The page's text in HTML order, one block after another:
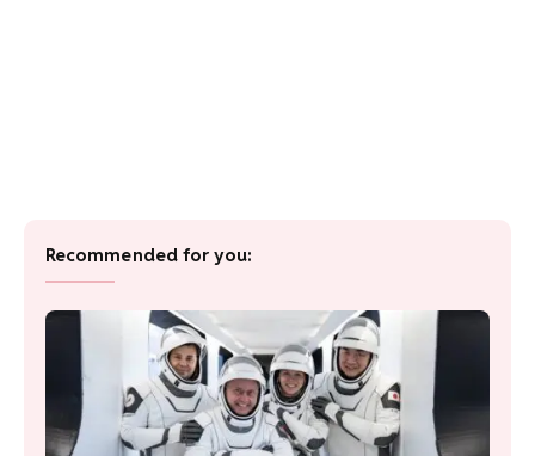
Recommended for you: